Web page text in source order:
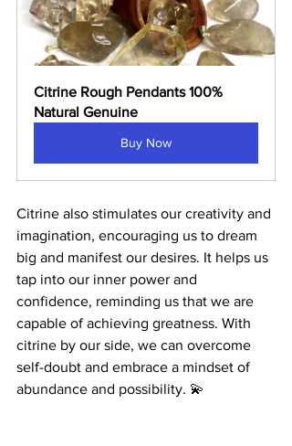
Citrine Rough Pendants 100%
Natural Genuine
Buy Now
Citrine also stimulates our creativity and
imagination, encouraging us to dream
big and manifest our desires. It helps us
tap into our inner power and
confidence, reminding us that we are
capable of achieving greatness. With
citrine by our side, we can overcome
self-doubt and embrace a mindset of
abundance and possibility. 💫